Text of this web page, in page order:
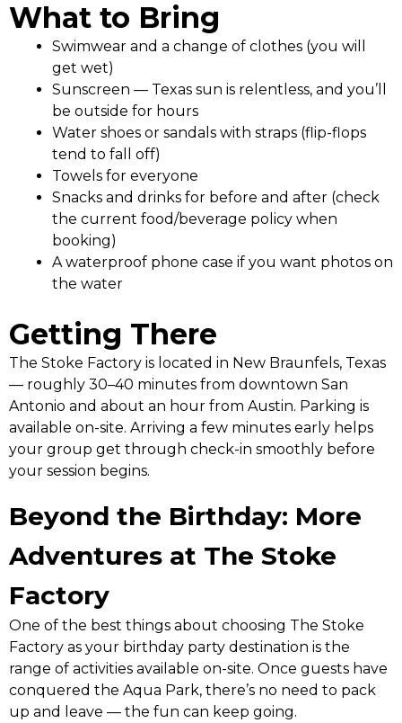
What to Bring
Swimwear and a change of clothes (you will
get wet)
Sunscreen — Texas sun is relentless, and you’ll
be outside for hours
Water shoes or sandals with straps (flip-flops
tend to fall off)
Towels for everyone
Snacks and drinks for before and after (check
the current food/beverage policy when
booking)
A waterproof phone case if you want photos on
the water
Getting There
The Stoke Factory is located in New Braunfels, Texas
— roughly 30–40 minutes from downtown San
Antonio and about an hour from Austin. Parking is
available on-site. Arriving a few minutes early helps
your group get through check-in smoothly before
your session begins.
Beyond the Birthday: More
Adventures at The Stoke
Factory
One of the best things about choosing The Stoke
Factory as your birthday party destination is the
range of activities available on-site. Once guests have
conquered the Aqua Park, there’s no need to pack
up and leave — the fun can keep going.